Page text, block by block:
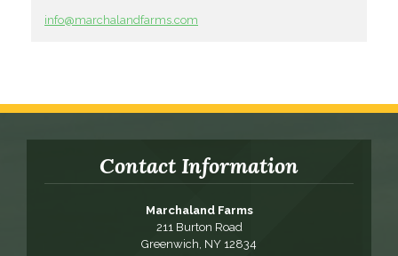
info@marchalandfarms.com
Contact Information
Marchaland Farms
211 Burton Road
Greenwich, NY 12834